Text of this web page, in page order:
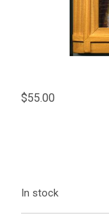
$55.00
In stock